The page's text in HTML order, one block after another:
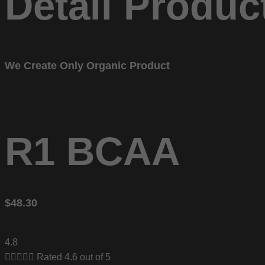
We Create Only Organic Product
R1 BCAA
$48.30
4.8
     Rated 4.6 out of 5